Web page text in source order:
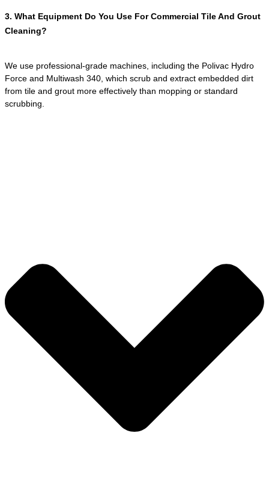
3. What Equipment Do You Use For Commercial Tile And Grout
Cleaning?
We use professional-grade machines, including the Polivac Hydro
Force and Multiwash 340, which scrub and extract embedded dirt
from tile and grout more effectively than mopping or standard
scrubbing.